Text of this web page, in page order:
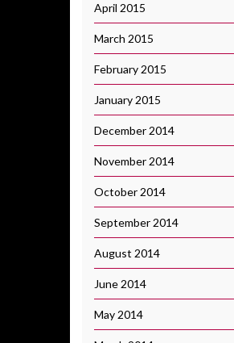
April 2015
March 2015
February 2015
January 2015
December 2014
November 2014
October 2014
September 2014
August 2014
June 2014
May 2014